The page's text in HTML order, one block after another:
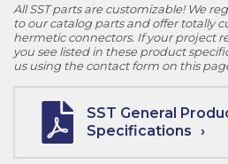
All SST parts are customizable! We
to our catalog parts and offer totally
hermetic connectors. If your project
you see listed in these product
us using the contact form on this
SST General
Specifications